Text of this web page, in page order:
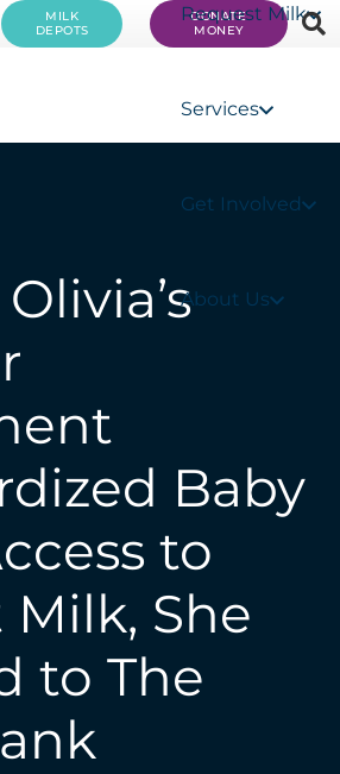
MILK
DEPOTS
DONATE
MONEY
Request Milk
Services
Get Involved
About Us
Baby
to
Milk, She
to The